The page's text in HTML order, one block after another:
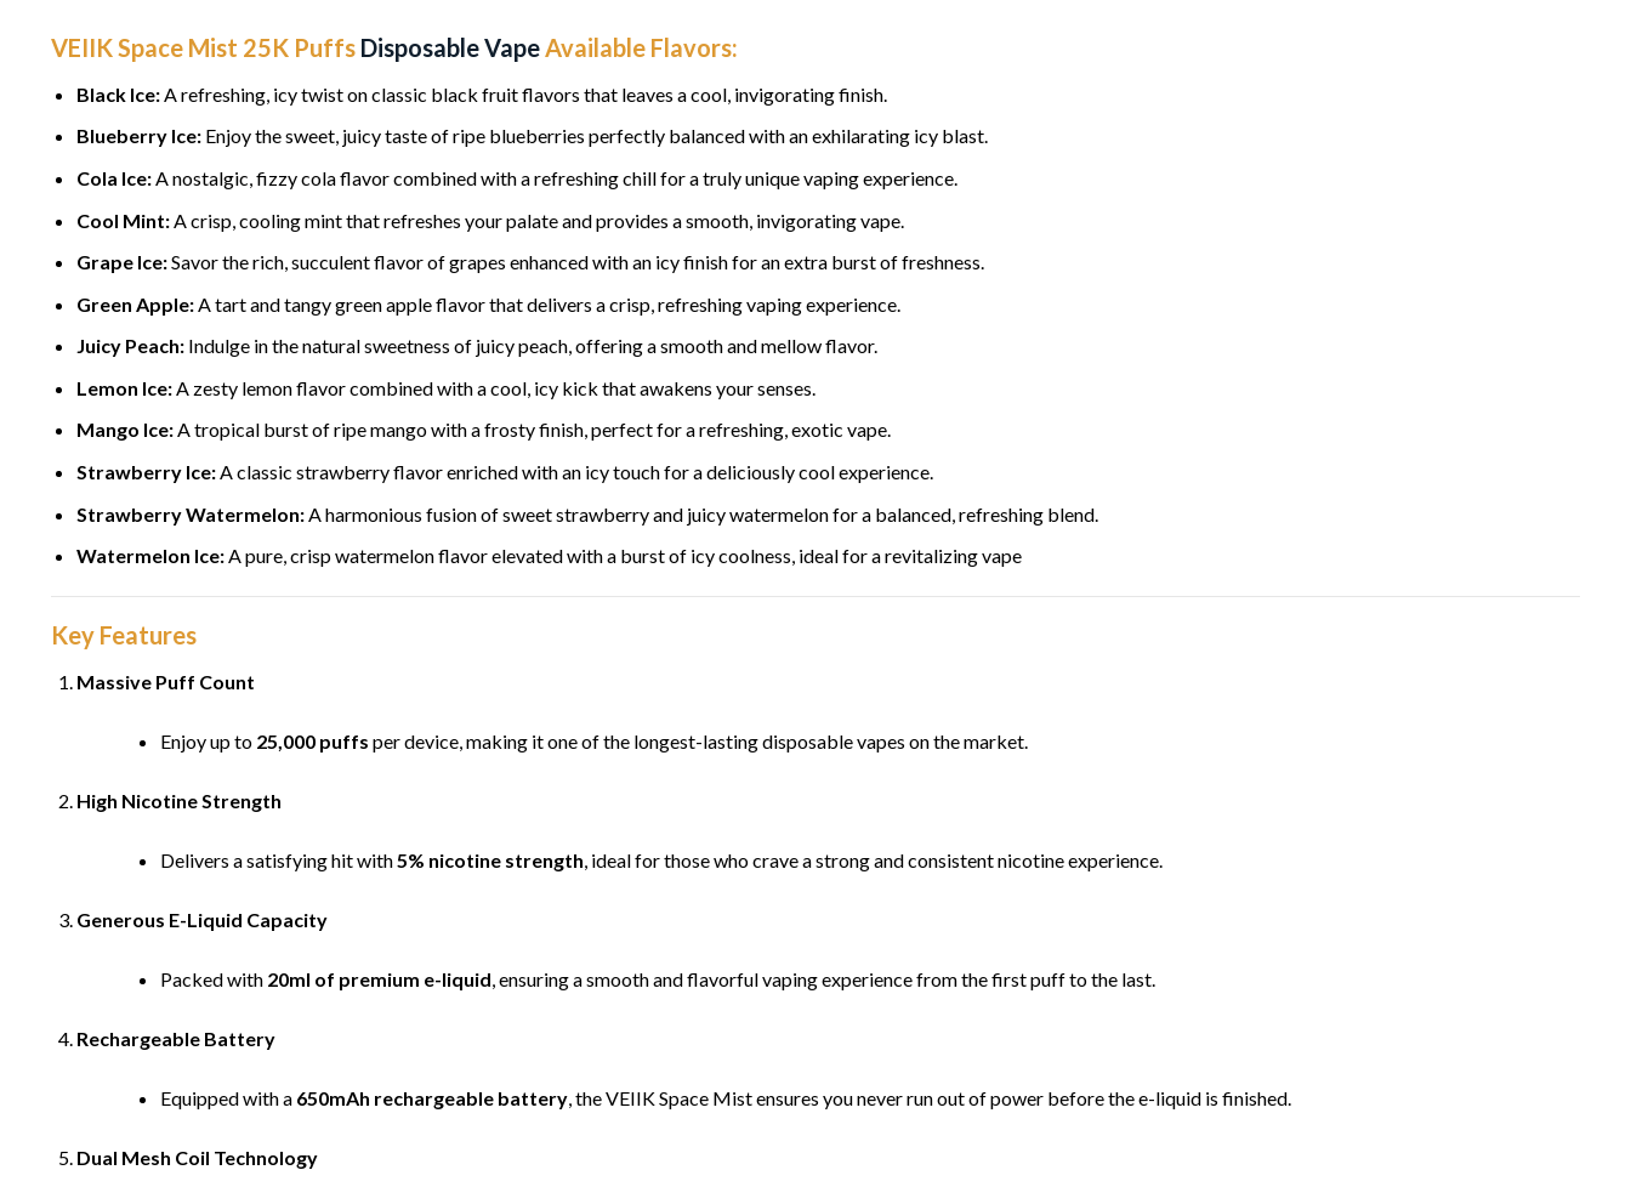
VEIIK Space Mist 25K Puffs Disposable Vape Available Flavors:
Black Ice:A refreshing, icy twist on classic black fruit flavors that leaves a cool, invigorating finish.
Blueberry Ice:Enjoy the sweet, juicy taste of ripe blueberries perfectly balanced with an exhilarating icy blast.
Cola Ice:A nostalgic, fizzy cola flavor combined with a refreshing chill for a truly unique vaping experience.
Cool Mint:A crisp, cooling mint that refreshes your palate and provides a smooth, invigorating vape.
Grape Ice:Savor the rich, succulent flavor of grapes enhanced with an icy finish for an extra burst of freshness.
Green Apple:A tart and tangy green apple flavor that delivers a crisp, refreshing vaping experience.
Juicy Peach:Indulge in the natural sweetness of juicy peach, offering a smooth and mellow flavor.
Lemon Ice:A zesty lemon flavor combined with a cool, icy kick that awakens your senses.
Mango Ice:A tropical burst of ripe mango with a frosty finish, perfect for a refreshing, exotic vape.
Strawberry Ice:A classic strawberry flavor enriched with an icy touch for a deliciously cool experience.
Strawberry Watermelon:A harmonious fusion of sweet strawberry and juicy watermelon for a balanced, refreshing blend.
Watermelon Ice:A pure, crisp watermelon flavor elevated with a burst of icy coolness, ideal for a revitalizing vape
Key Features
Massive Puff Count
Enjoy up to 25,000 puffs per device, making it one of the longest-lasting disposable vapes on the market.
High Nicotine Strength
Delivers a satisfying hit with5% nicotine strength, ideal for those who crave a strong and consistent nicotine experience.
Generous E-Liquid Capacity
Packed with 20ml of premium e-liquid, ensuring a smooth and flavorful vaping experience from the first puff to the last.
Rechargeable Battery
Equipped with a 650mAh rechargeable battery, the VEIIK Space Mist ensures you never run out of power before the e-liquid is finished.
Dual Mesh Coil Technology